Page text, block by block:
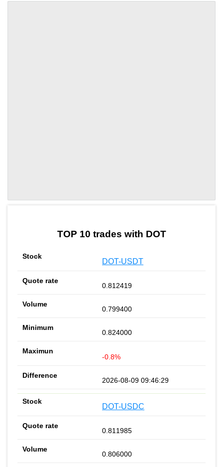
TOP 10 trades with DOT
DOT-USDT
0.812419
0.799400
0.824000
-0.8%
2026-08-09 09:46:29
DOT-USDC
0.811985
0.806000